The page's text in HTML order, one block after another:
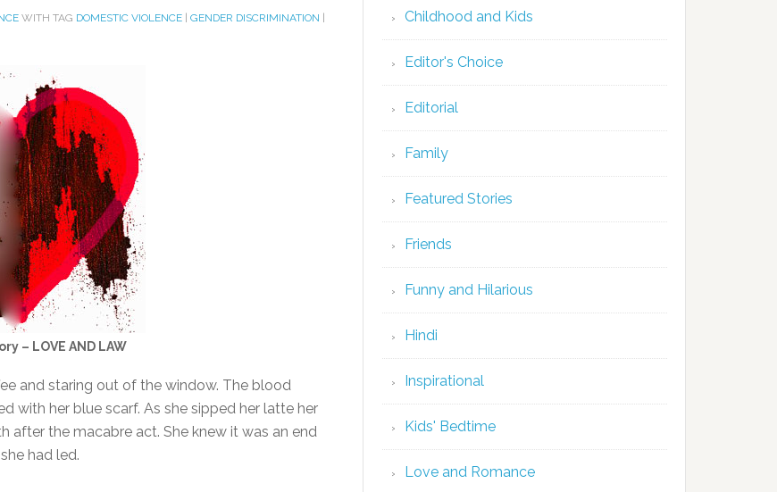
WITH TAG DOMESTIC VIOLENCE GENDER DISCRIMINATION
– LOVE AND LAW
and staring out of the window. The blood
with her blue scarf. As she sipped her latte her
after the macabre act. She knew it was an end
had led.
Childhood and Kids
Editor's Choice
Editorial
Family
Featured Stories
Friends
Funny and Hilarious
Hindi
Inspirational
Kids' Bedtime
Love and Romance